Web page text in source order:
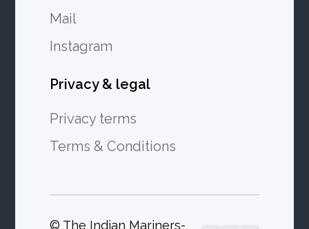
Mail
Instagram
Privacy & legal
Privacy terms
Terms & Conditions
© The Indian Mariners-